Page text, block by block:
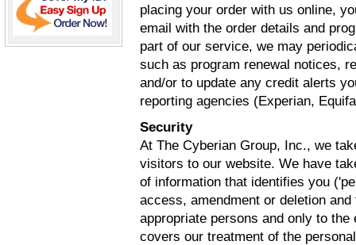
placing your order with us online,
email with the order details and
part of our service, we may
such as program renewal notices,
and/or to update any credit alerts
reporting agencies (Experian,
Security
At The Cyberian Group, Inc., we
visitors to our website. We have
of information that identifies you
access, amendment or deletion
appropriate persons and only to
covers our treatment of the